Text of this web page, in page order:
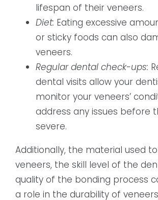
lifespan of their veneers.
Diet: Eating excessive
or sticky foods can also
veneers.
Regular dental check-ups:
dental visits allow your
monitor your veneers’
address any issues before
severe.
Additionally, the material used
veneers, the skill level of the
quality of the bonding process
a role in the durability of